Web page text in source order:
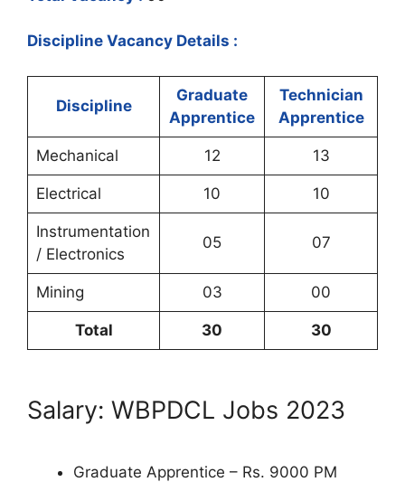
Discipline Vacancy Details :
Discipline
Graduate
Apprentice
Technician
Apprentice
Mechanical 12 13
Electrical 10 10
Instrumentation
/ Electronics
05 07
Mining 03 00
Total 30 30
Salary: WBPDCL Jobs 2023
Graduate Apprentice – Rs. 9000 PM